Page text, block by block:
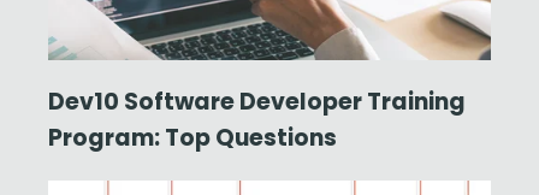
Dev10 Software Developer Training
Program: Top Questions